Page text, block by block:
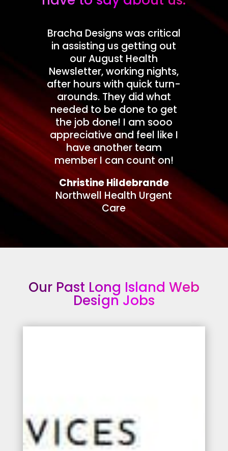
Bracha Designs was critical
in assisting us getting out
our August Health
Newsletter, working nights,
after hours with quick turn-
arounds. They did what
needed to be done to get
the job done! I am sooo
appreciative and feel like I
have another team
member I can count on!
Christine Hildebrande
Northwell Health Urgent
Care
Our Past Long Island Web
Design Jobs